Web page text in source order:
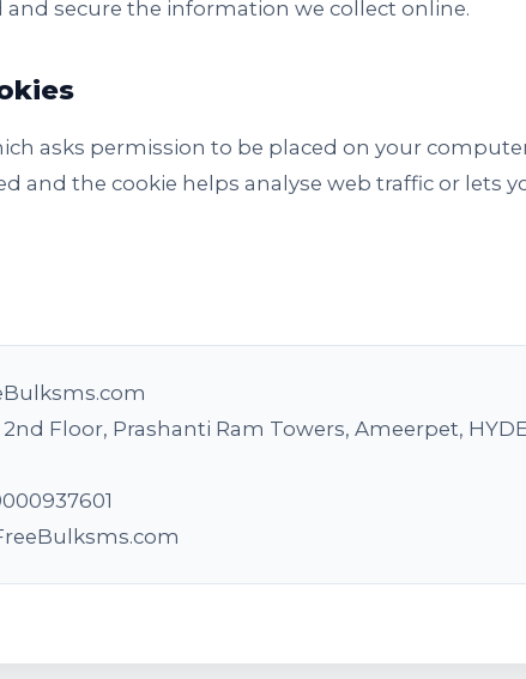
secure the information we collect online.
asks permission to be placed on your
and the cookie helps analyse web traffic or lets
2nd Floor, Prashanti Ram Towers, Ameerpet,